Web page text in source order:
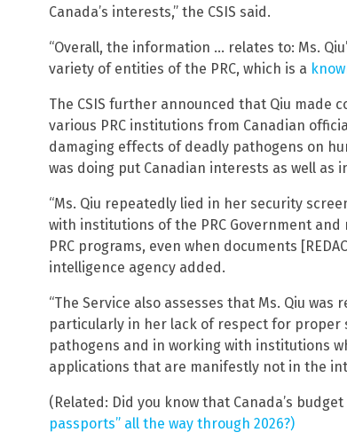
Canada’s interests,” the CSIS said.
“Overall, the information … relates to: Ms.
variety of entities of the PRC, which is a
The CSIS further announced that Qiu made
various PRC institutions from Canadian
damaging effects of deadly pathogens on
was doing put Canadian interests as well as
“Ms. Qiu repeatedly lied in her security
with institutions of the PRC Government
PRC programs, even when documents
intelligence agency added.
“The Service also assesses that Ms. Qiu
particularly in her lack of respect for
pathogens and in working with institutions
applications that are manifestly not in the
(Related: Did you know that Canada’s budget
passports” all the way through 2026?)